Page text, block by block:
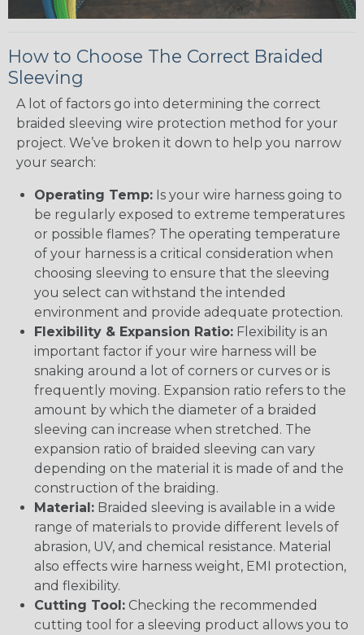
How to Choose The Correct Braided
Sleeving
A lot of factors go into determining the correct
braided sleeving wire protection method for your
project. We’ve broken it down to help you narrow
your search:
Operating Temp: Is your wire harness going to
be regularly exposed to extreme temperatures
or possible flames? The operating temperature
of your harness is a critical consideration when
choosing sleeving to ensure that the sleeving
you select can withstand the intended
environment and provide adequate protection.
Flexibility & Expansion Ratio: Flexibility is an
important factor if your wire harness will be
snaking around a lot of corners or curves or is
frequently moving. Expansion ratio refers to the
amount by which the diameter of a braided
sleeving can increase when stretched. The
expansion ratio of braided sleeving can vary
depending on the material it is made of and the
construction of the braiding.
Material: Braided sleeving is available in a wide
range of materials to provide different levels of
abrasion, UV, and chemical resistance. Material
also effects wire harness weight, EMI protection,
and flexibility.
Cutting Tool: Checking the recommended
cutting tool for a sleeving product allows you to